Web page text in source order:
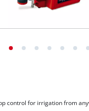
control for irrigation from